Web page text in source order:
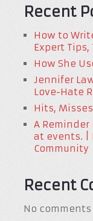
Recent
How to
Expert
How She
Jennifer
Love-Hate
Hits,
A
at events. |
Community
Recent
No